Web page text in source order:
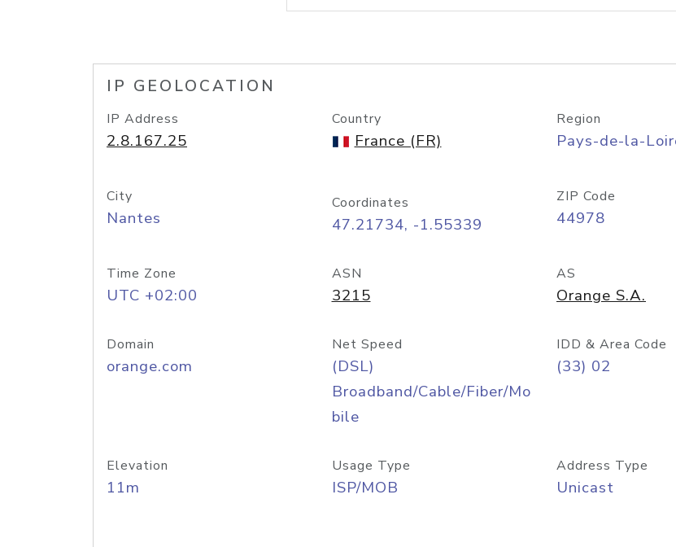
lookup
IP GEOLOCATION
IP Address
2.8.167.25
Country
France (FR)
Region
Pays-de-la-
City
Nantes
Coordinates
47.21734, -1.55339
ZIP Code
44978
Time Zone
UTC +02:00
ASN
3215
AS
Orange S.A.
Domain
orange.com
Net Speed
(DSL)
Broadband/Cable/Fiber/Mo
bile
IDD & Area Code
(33) 02
Elevation
11m
Usage Type
ISP/MOB
Address Type
Unicast